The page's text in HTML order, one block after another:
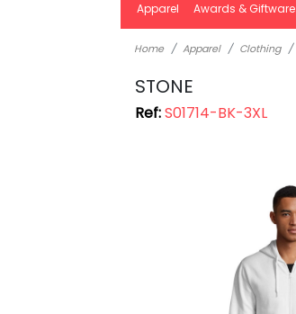
Apparel Awards & Giftware
Home Apparel Clothing
STONE
Ref:S01714-BK-3XL